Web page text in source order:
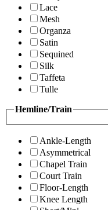
Lace
Mesh
Organza
Satin
Sequined
Silk
Taffeta
Tulle
Hemline/Train
Ankle-Length
Asymmetrical
Chapel Train
Court Train
Floor-Length
Knee Length